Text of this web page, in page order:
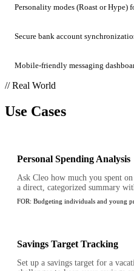
Personality modes (Roast or Hype)
Secure bank account
Mobile-friendly messaging
// Real World
Use Cases
Personal Spending Analysis
Ask Cleo how much you spent
a direct, categorized summary
FOR: Budgeting individuals and young
Savings Target Tracking
Set up a savings target for a